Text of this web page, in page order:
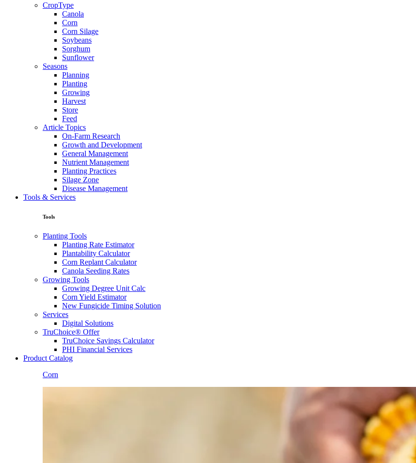
CropType
Canola
Corn
Corn Silage
Soybeans
Sorghum
Sunflower
Seasons
Planning
Planting
Growing
Harvest
Store
Feed
Article Topics
On-Farm Research
Growth and Development
General Management
Nutrient Management
Planting Practices
Silage Zone
Disease Management
Tools & Services
Tools
Planting Tools
Planting Rate Estimator
Plantability Calculator
Corn Replant Calculator
Canola Seeding Rates
Growing Tools
Growing Degree Unit Calc
Corn Yield Estimator
New Fungicide Timing Solution
Services
Digital Solutions
TruChoice® Offer
TruChoice Savings Calculator
PHI Financial Services
Product Catalog
Corn